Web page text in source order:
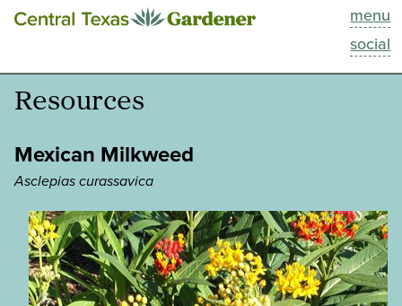
menu
social
This Week
Blog
Past Episodes
Search
About
Resources
Mexican Milkweed
Asclepias curassavica